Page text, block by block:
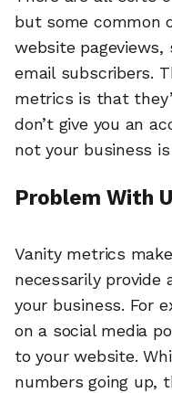
but some common
website pageviews,
email subscribers.
metrics is that
don’t give you an
not your business
Problem With
Vanity metrics
necessarily provide
your business. For
on a social media
to your website.
numbers going up,